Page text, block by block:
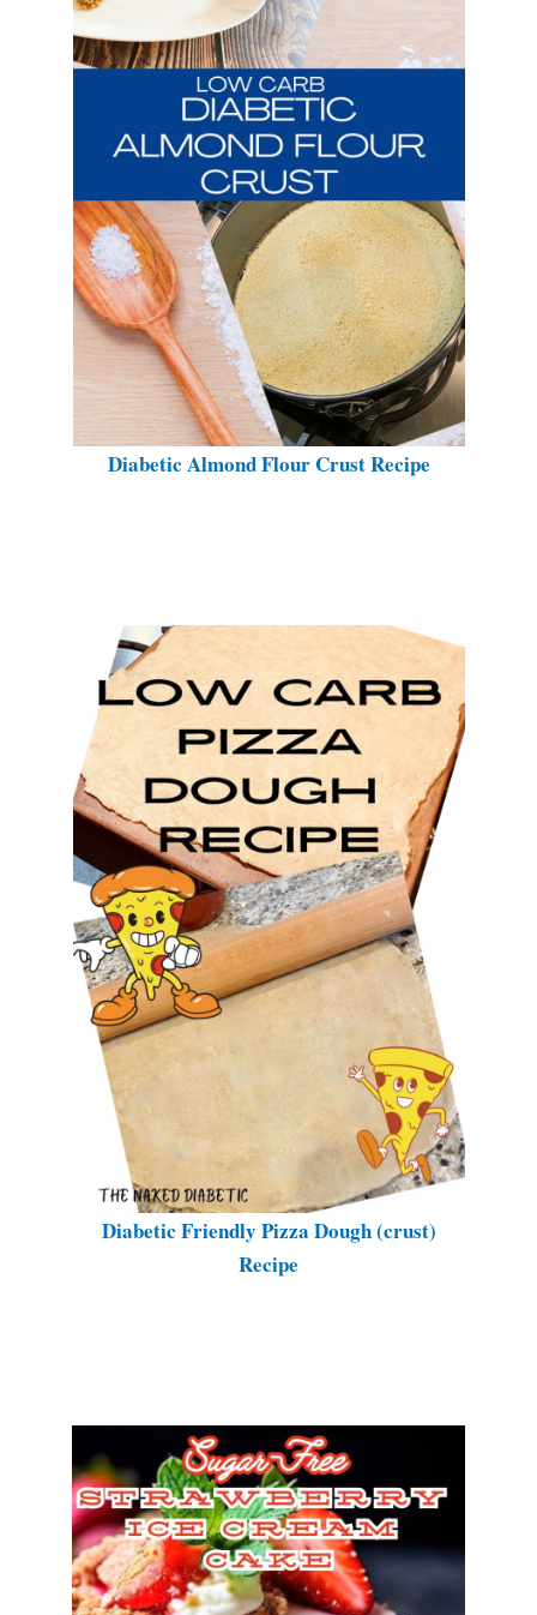
Diabetic Almond Flour Crust Recipe
Diabetic Friendly Pizza Dough (crust)
Recipe